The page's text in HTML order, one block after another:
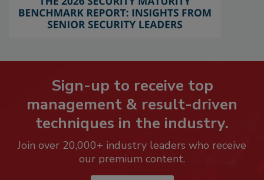
Sign-up to receive top
management & result-driven
techniques in the industry.
Join over 20,000+ industry leaders who receive
our premium content.